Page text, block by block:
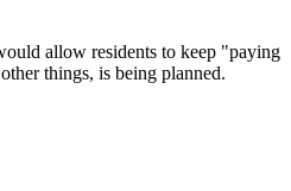
allow residents to keep "paying
things, is being planned.